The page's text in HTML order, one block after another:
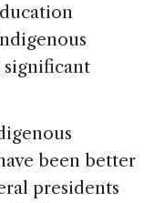
significant
been better
presidents